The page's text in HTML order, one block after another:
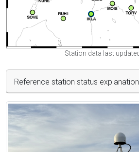
Station data last
Reference station status